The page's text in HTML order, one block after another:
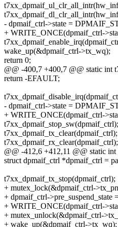
- dpmaif_ctrl->state =
+ WRITE_ONCE(dpmaif_ctrl-
wake_up(&dpmaif_ctrl->tx_wq);
return 0;
@@ -400,7 +400,7 @@ static int
return -EFAULT;
- dpmaif_ctrl->state =
+ WRITE_ONCE(dpmaif_ctrl-
t7xx_dpmaif_stop_sw(dpmaif_ctrl);
t7xx_dpmaif_tx_clear(dpmaif_ctrl);
t7xx_dpmaif_rx_clear(dpmaif_ctrl);
@@ -412,6 +412,11 @@ static
struct dpmaif_ctrl *dpmaif_ctrl =
t7xx_dpmaif_tx_stop(dpmaif_ctrl);
+ mutex_lock(&dpmaif_ctrl-
+ dpmaif_ctrl-
+ WRITE_ONCE(dpmaif_ctrl-
+ mutex_unlock(&dpmaif_ctrl-
+ wake_up(&dpmaif_ctrl->tx_wq);